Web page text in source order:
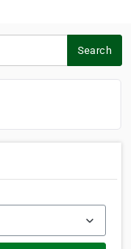
Search